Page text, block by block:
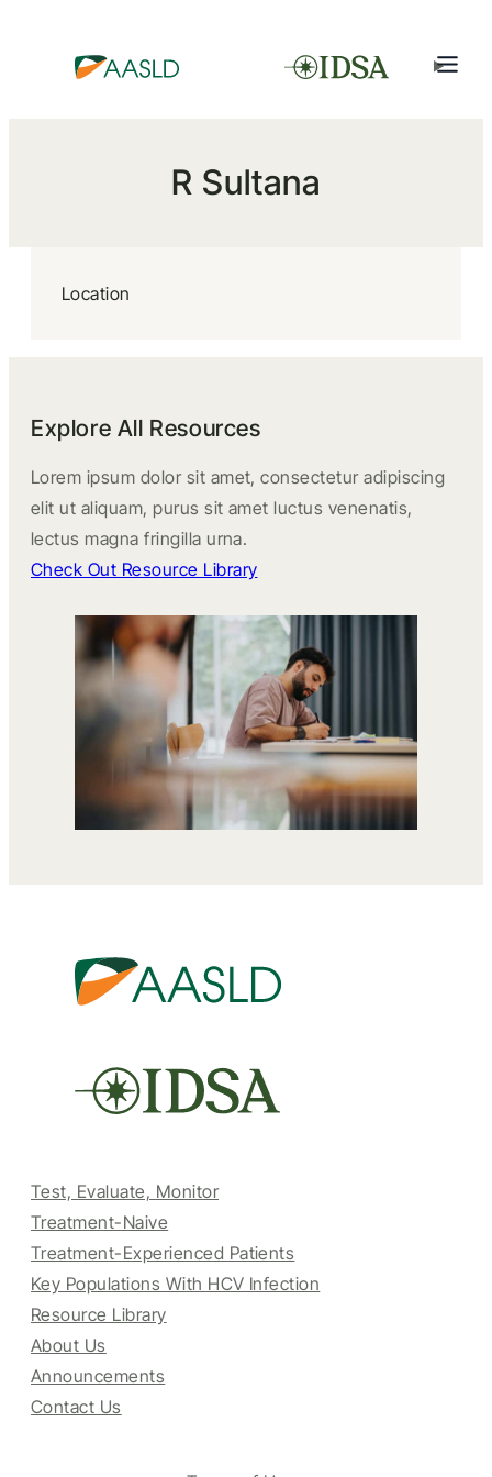
R Sultana
Location
Explore All Resources
Lorem ipsum dolor sit amet, consectetur adipiscing
elit ut aliquam, purus sit amet luctus venenatis,
lectus magna fringilla urna.
Check Out Resource Library
Test, Evaluate, Monitor
Treatment-Naive
Treatment-Experienced Patients
Key Populations With HCV Infection
Resource Library
About Us
Announcements
Contact Us